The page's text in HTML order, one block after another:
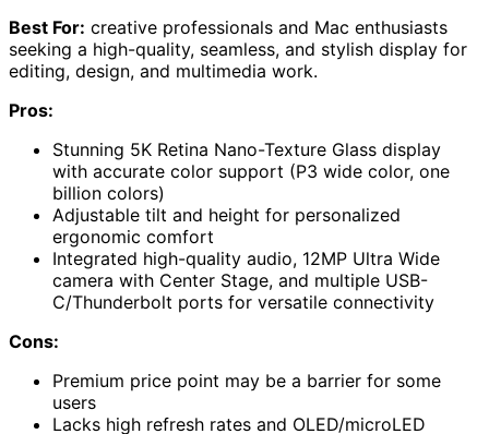
Best For: creative professionals and Mac enthusiasts
seeking a high-quality, seamless, and stylish display for
editing, design, and multimedia work.
Pros:
Stunning 5K Retina Nano-Texture Glass display
with accurate color support (P3 wide color, one
billion colors)
Adjustable tilt and height for personalized
ergonomic comfort
Integrated high-quality audio, 12MP Ultra Wide
camera with Center Stage, and multiple USB-
C/Thunderbolt ports for versatile connectivity
Cons:
Premium price point may be a barrier for some
users
Lacks high refresh rates and OLED/microLED